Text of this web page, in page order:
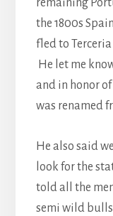
remaining
the 1800s
fled to
He let me
and in honor
was renamed
He also said
look for the
told all the
semi wild